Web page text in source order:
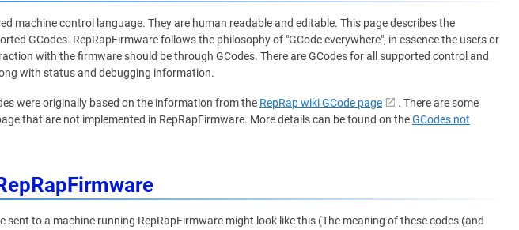
machine control language. They are human readable and editable. This page describes the
GCodes. RepRapFirmware follows the philosophy of "GCode everywhere", in essence the users or
with the firmware should be through GCodes. There are GCodes for all supported control and
with status and debugging information.
were originally based on the information from the RepRap wiki GCode page
. There are some
that are not implemented in RepRapFirmware. More details can be found on theGCodes not
sent to a machine running RepRapFirmware might look like this (The meaning of these codes (and